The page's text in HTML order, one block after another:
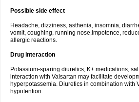
Possible side effect
Headache, dizziness, asthenia, insomnia,
vomit, coughing, running nose,impotence,
allergic reactions.
Drug interaction
Potassium-sparing diuretics, K+ medications,
interaction with Valsartan may facilitate
hyperpotassemia. Diuretics in combination with
hypotention.